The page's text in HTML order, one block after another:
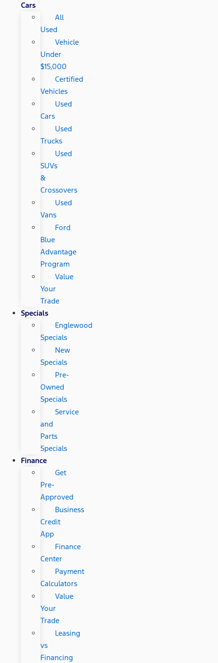
Cars
All
Used
Vehicle
Under
$15,000
Certified
Vehicles
Used
Cars
Used
Trucks
Used
SUVs
&
Crossovers
Used
Vans
Ford
Blue
Advantage
Program
Value
Your
Trade
Specials
Englewood
Specials
New
Specials
Pre-
Owned
Specials
Service
and
Parts
Specials
Finance
Get
Pre-
Approved
Business
Credit
App
Finance
Center
Payment
Calculators
Value
Your
Trade
Leasing
vs
Financing